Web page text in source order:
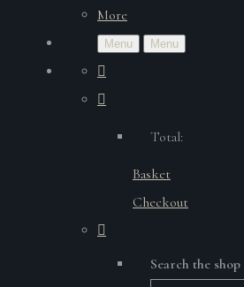
More
Menu Menu
Total:
Basket
Checkout
Search the shop